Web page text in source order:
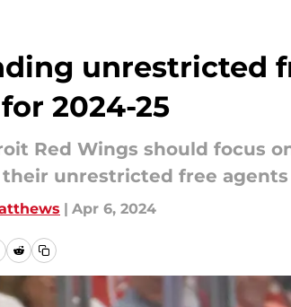
unrestricted
2024-25
Red Wings should focus
unrestricted free
| Apr 6, 2024